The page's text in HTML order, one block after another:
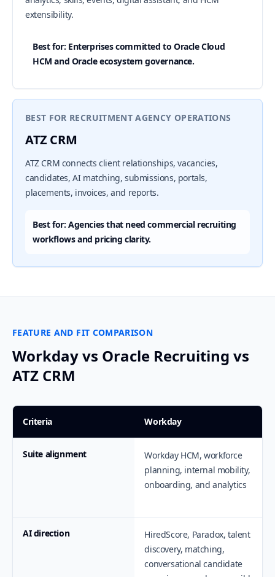
extensibility.
Best for: Enterprises committed to Oracle Cloud
HCM and Oracle ecosystem governance.
BEST FOR RECRUITMENT AGENCY OPERATIONS
ATZ CRM
ATZ CRM connects client relationships, vacancies,
candidates, AI matching, submissions, portals,
placements, invoices, and reports.
Best for: Agencies that need commercial recruiting
workflows and pricing clarity.
FEATURE AND FIT COMPARISON
Workday vs Oracle Recruiting vs
ATZ CRM
Criteria Workday
Suite alignment
Workday HCM, workforce
planning, internal mobility,
onboarding, and analytics
AI direction
HiredScore, Paradox, talent
discovery, matching,
conversational candidate